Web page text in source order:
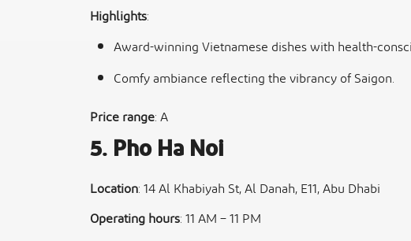
Highlights:
Award-winning Vietnamese dishes with health-
Comfy ambiance reflecting the vibrancy of Saigon.
Price range: A
5. Pho Ha Noi
Location: 14 Al Khabiyah St, Al Danah, E11, Abu Dhabi
Operating hours: 11 AM – 11 PM